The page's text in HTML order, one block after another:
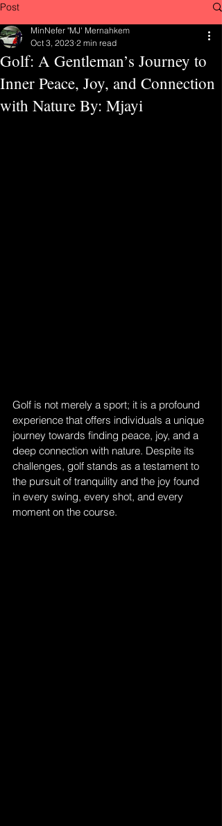
Post
Golf: A Gentleman’s Journey to
Inner Peace, Joy, and Connection
with Nature By: Mjayi
MinNefer "MJ' Mernahkem
Oct 3, 2023 2 min read
Golf is not merely a sport; it is a profound
experience that offers individuals a unique
journey towards finding peace, joy, and a
deep connection with nature. Despite its
challenges, golf stands as a testament to
the pursuit of tranquility and the joy found
in every swing, every shot, and every
moment on the course.